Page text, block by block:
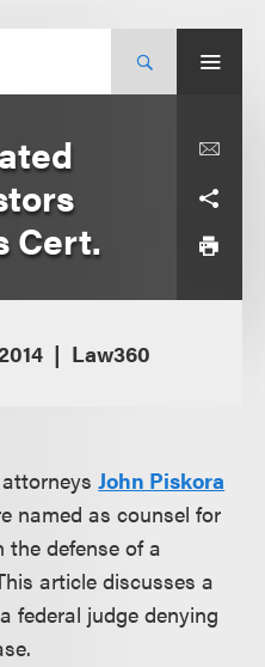
Cert.
Law360
attorneysJohn Piskora
named as counsel for
the defense of a
article discusses a
federal judge denying